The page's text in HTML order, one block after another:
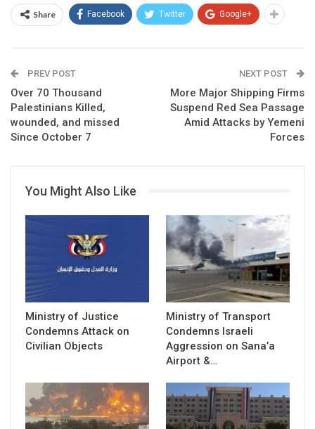
Share Facebook Twitter Google+
PREV POST
Over 70 Thousand
Palestinians Killed,
wounded, and missed
Since October 7
NEXT POST
More Major Shipping Firms
Suspend Red Sea Passage
Amid Attacks by Yemeni
Forces
You Might Also Like
Ministry of Justice
Condemns Attack on
Civilian Objects
Ministry of Transport
Condemns Israeli
Aggression on Sana’a
Airport &…